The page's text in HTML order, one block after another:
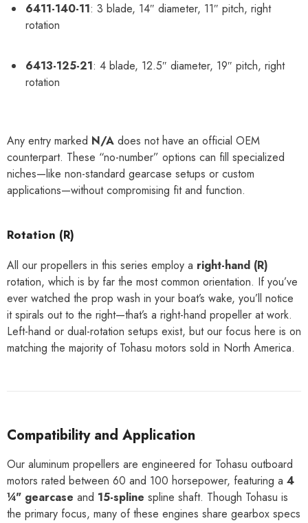
6411-140-11: 3 blade, 14″ diameter, 11″ pitch, right
rotation
6413-125-21: 4 blade, 12.5″ diameter, 19″ pitch, right
rotation
Any entry marked N/A does not have an official OEM
counterpart. These “no-number” options can fill specialized
niches—like non-standard gearcase setups or custom
applications—without compromising fit and function.
Rotation (R)
All our propellers in this series employ a right-hand (R)
rotation, which is by far the most common orientation. If you’ve
ever watched the prop wash in your boat’s wake, you’ll notice
it spirals out to the right—that’s a right-hand propeller at work.
Left-hand or dual-rotation setups exist, but our focus here is on
matching the majority of Tohasu motors sold in North America.
Compatibility and Application
Our aluminum propellers are engineered for Tohasu outboard
motors rated between 60 and 100 horsepower, featuring a 4
¼" gearcase and 15-spline spline shaft. Though Tohasu is
the primary focus, many of these engines share gearbox specs